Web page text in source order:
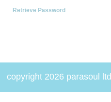
Retrieve Password
copyright 2026 parasoul ltd